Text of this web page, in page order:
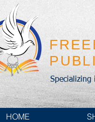
Specializing
HOME